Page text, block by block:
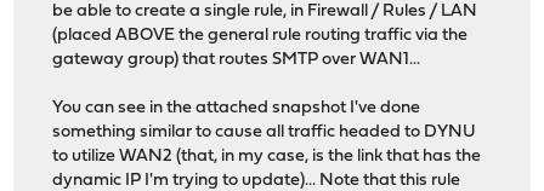
be able to create a single rule, in Firewall / Rules / LAN
(placed ABOVE the general rule routing traffic via the
gateway group) that routes SMTP over WAN1...
You can see in the attached snapshot I've done
something similar to cause all traffic headed to DYNU
to utilize WAN2 (that, in my case, is the link that has the
dynamic IP I'm trying to update)... Note that this rule